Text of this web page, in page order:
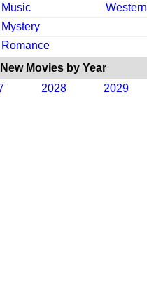
Music
Western
Mystery
Romance
New Movies by Year
2028 2029